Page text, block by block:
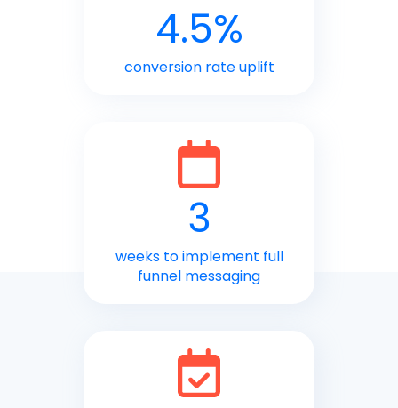
4.5%
conversion rate uplift
3
weeks to implement full
funnel messaging